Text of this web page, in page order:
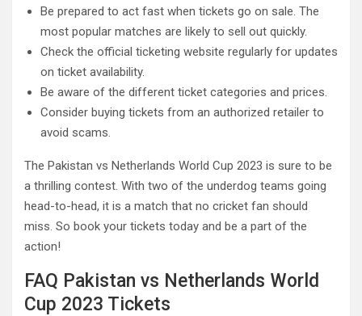
Be prepared to act fast when tickets go on sale. The
most popular matches are likely to sell out quickly.
Check the official ticketing website regularly for updates
on ticket availability.
Be aware of the different ticket categories and prices.
Consider buying tickets from an authorized retailer to
avoid scams.
The Pakistan vs Netherlands World Cup 2023 is sure to be
a thrilling contest. With two of the underdog teams going
head-to-head, it is a match that no cricket fan should
miss. So book your tickets today and be a part of the
action!
FAQ Pakistan vs Netherlands World
Cup 2023 Tickets